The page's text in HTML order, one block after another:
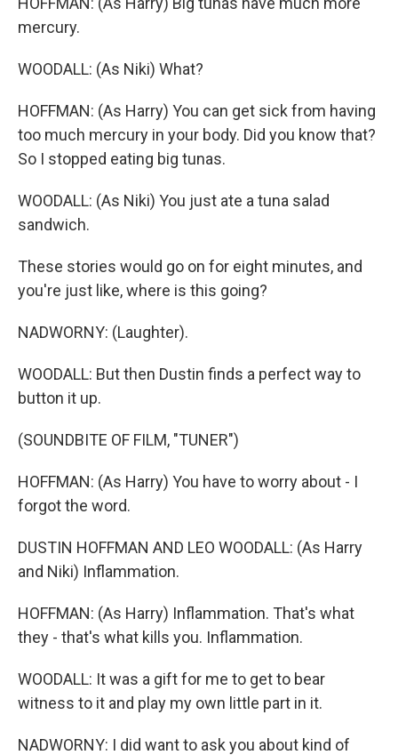
mercury.
WOODALL: (As Niki) What?
HOFFMAN: (As Harry) You can get sick from having
too much mercury in your body. Did you know that?
So I stopped eating big tunas.
WOODALL: (As Niki) You just ate a tuna salad
sandwich.
These stories would go on for eight minutes, and
you're just like, where is this going?
NADWORNY: (Laughter).
WOODALL: But then Dustin finds a perfect way to
button it up.
(SOUNDBITE OF FILM, "TUNER")
HOFFMAN: (As Harry) You have to worry about - I
forgot the word.
DUSTIN HOFFMAN AND LEO WOODALL: (As Harry
and Niki) Inflammation.
HOFFMAN: (As Harry) Inflammation. That's what
they - that's what kills you. Inflammation.
WOODALL: It was a gift for me to get to bear
witness to it and play my own little part in it.
NADWORNY: I did want to ask you about kind of